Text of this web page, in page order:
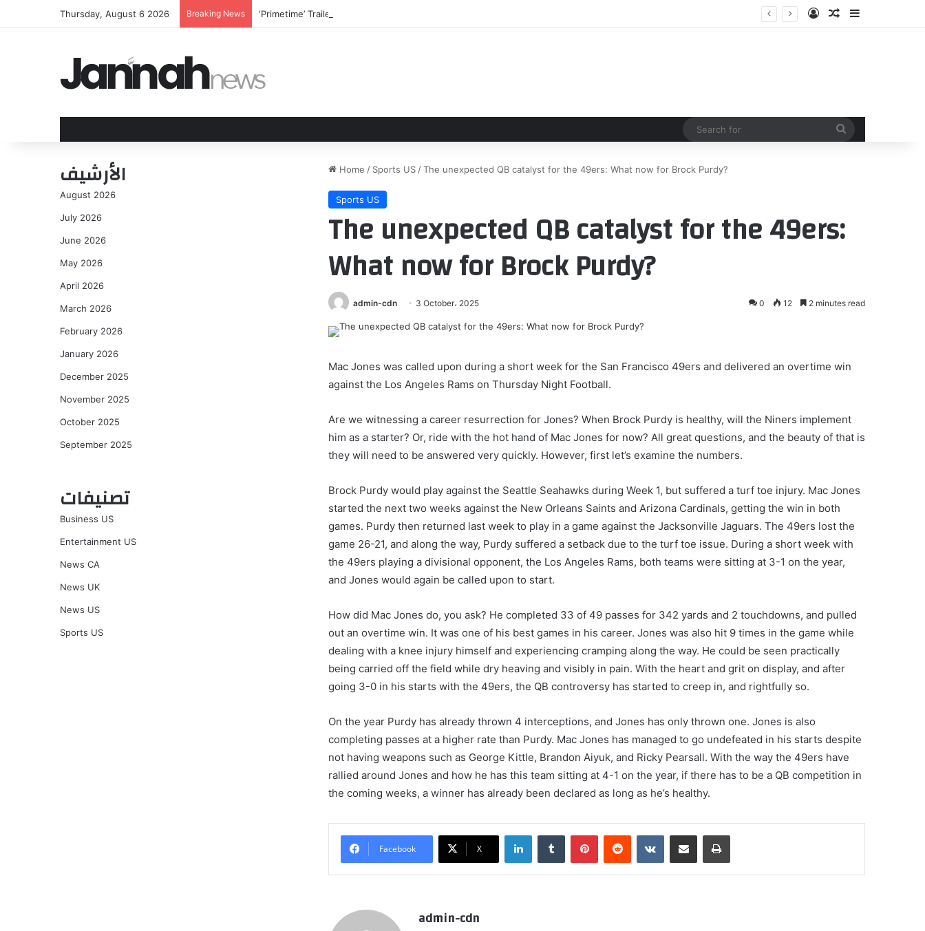
Thursday, August 6 2026 Breaking News ‘Primetime’ Trailer: First Trailer For ‘To Catch A Predator’ Drama Starring Robert Pattinson Log InRandom Article
Sidebar
Home / Sports US /The unexpected QB catalyst for the 49ers: What now for Brock Purdy?
Sports US
The unexpected QB catalyst for the 49ers:
What now for Brock Purdy?
admin-cdn 3 October، 2025 0 12 2 minutes read
Mac Jones was called upon during a short week for the San Francisco 49ers and delivered an overtime win
against the Los Angeles Rams on Thursday Night Football.
Are we witnessing a career resurrection for Jones? When Brock Purdy is healthy, will the Niners implement
him as a starter? Or, ride with the hot hand of Mac Jones for now? All great questions, and the beauty of that is
they will need to be answered very quickly. However, first let’s examine the numbers.
Brock Purdy would play against the Seattle Seahawks during Week 1, but suffered a turf toe injury. Mac Jones
started the next two weeks against the New Orleans Saints and Arizona Cardinals, getting the win in both
games. Purdy then returned last week to play in a game against the Jacksonville Jaguars. The 49ers lost the
game 26-21, and along the way, Purdy suffered a setback due to the turf toe issue. During a short week with
the 49ers playing a divisional opponent, the Los Angeles Rams, both teams were sitting at 3-1 on the year,
and Jones would again be called upon to start.
How did Mac Jones do, you ask? He completed 33 of 49 passes for 342 yards and 2 touchdowns, and pulled
out an overtime win. It was one of his best games in his career. Jones was also hit 9 times in the game while
dealing with a knee injury himself and experiencing cramping along the way. He could be seen practically
being carried off the field while dry heaving and visibly in pain. With the heart and grit on display, and after
going 3-0 in his starts with the 49ers, the QB controversy has started to creep in, and rightfully so.
On the year Purdy has already thrown 4 interceptions, and Jones has only thrown one. Jones is also
completing passes at a higher rate than Purdy. Mac Jones has managed to go undefeated in his starts despite
not having weapons such as George Kittle, Brandon Aiyuk, and Ricky Pearsall. With the way the 49ers have
rallied around Jones and how he has this team sitting at 4-1 on the year, if there has to be a QB competition in
the coming weeks, a winner has already been declared as long as he’s healthy.
Facebook X
LinkedInTumblr PinterestReddit VKontakteShare via Email Print
admin-cdn
الأرشيف
August 2026
July 2026
June 2026
May 2026
April 2026
March 2026
February 2026
January 2026
December 2025
November 2025
October 2025
September 2025
تصنيفات
Business US
Entertainment US
News CA
News UK
News US
Sports US